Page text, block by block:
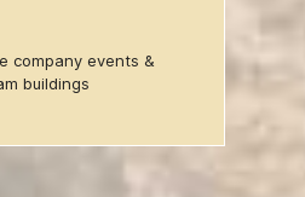
company events &
buildings